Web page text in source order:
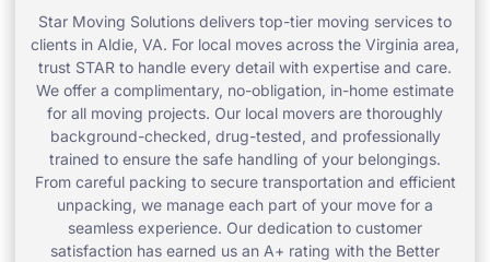
Star Moving Solutions delivers top-tier moving services to
clients in Aldie, VA. For local moves across the Virginia area,
trust STAR to handle every detail with expertise and care.
We offer a complimentary, no-obligation, in-home estimate
for all moving projects. Our local movers are thoroughly
background-checked, drug-tested, and professionally
trained to ensure the safe handling of your belongings.
From careful packing to secure transportation and efficient
unpacking, we manage each part of your move for a
seamless experience. Our dedication to customer
satisfaction has earned us an A+ rating with the Better